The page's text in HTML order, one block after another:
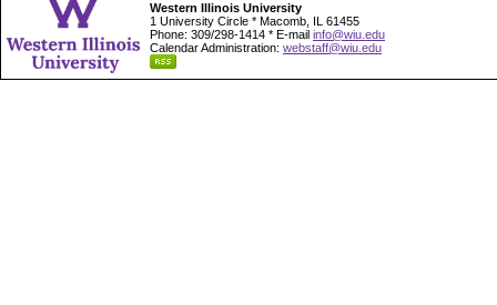
Western Illinois University
1 University Circle * Macomb, IL 61455
Phone: 309/298-1414 * E-mail info@wiu.edu
Calendar Administration: webstaff@wiu.edu